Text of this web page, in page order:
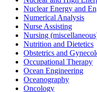
Nuclear Energy and
Numerical Analysis
Nurse Assisting
Nursing
Nutrition and Dietetics
Obstetrics and
Occupational Therapy
Ocean Engineering
Oceanography
Oncology